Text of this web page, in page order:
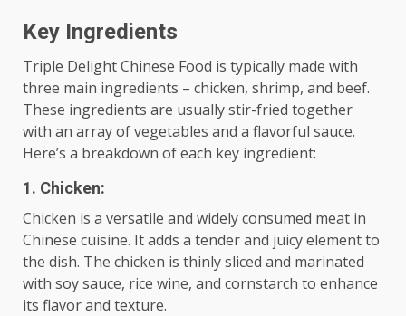
Key Ingredients
Triple Delight Chinese Food is typically made with
three main ingredients – chicken, shrimp, and beef.
These ingredients are usually stir-fried together
with an array of vegetables and a flavorful sauce.
Here’s a breakdown of each key ingredient:
1. Chicken:
Chicken is a versatile and widely consumed meat in
Chinese cuisine. It adds a tender and juicy element to
the dish. The chicken is thinly sliced and marinated
with soy sauce, rice wine, and cornstarch to enhance
its flavor and texture.